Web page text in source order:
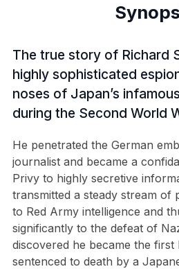
The true story of Richard
highly sophisticated
noses of Japan’s
during the Second World
He penetrated the German
journalist and became a
Privy to highly secretive
transmitted a steady stream of
to Red Army intelligence and
significantly to the defeat of
discovered he became the first
sentenced to death by a